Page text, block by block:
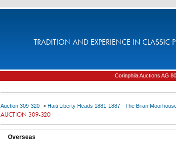
TRADITION AND EXPERIENCE IN CLASSIC
Corinphila Auctions AG
Auction 309-320 -> Haiti Liberty Heads 1881-1887 - The Brian
AUCTION 309-320
Overseas